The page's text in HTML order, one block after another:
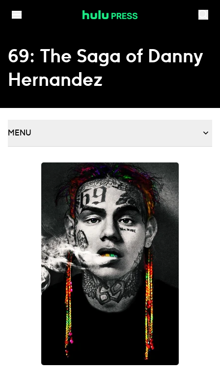
69: The Saga of Danny
Hernandez
MENU